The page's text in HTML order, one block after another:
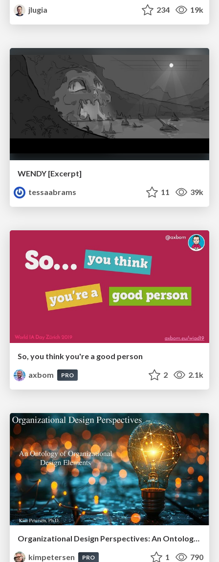
jlugia
234 19k
WENDY [Excerpt]
tessaabrams
11 39k
So, you think you're a good person
axbom
PRO 2 2.1k
Organizational Design Perspectives: An Ontology of Organizational Design Elements
kimpetersen
PRO 1 790